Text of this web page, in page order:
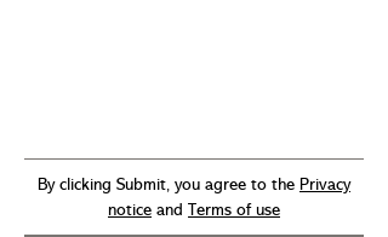
By clicking Submit, you agree to the Privacy
notice and Terms of use